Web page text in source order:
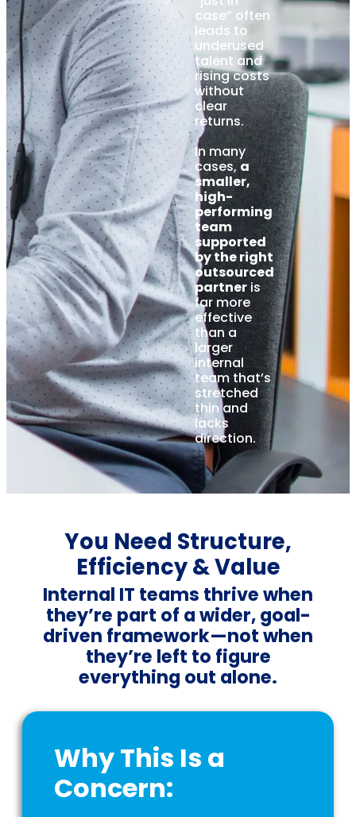
case” often
leads to
underused
talent and
rising costs
without
clear
returns.
In many
cases, a
smaller,
high-
performing
team
supported
by the right
outsourced
partneris
far more
effective
than a
larger
internal
team that’s
stretched
thin and
lacks
direction.
You Need Structure,
Efficiency & Value
Internal IT teams thrive when
they’re part of a wider, goal-
driven framework—not when
they’re left to figure
everything out alone.
Why This Is a
Concern: